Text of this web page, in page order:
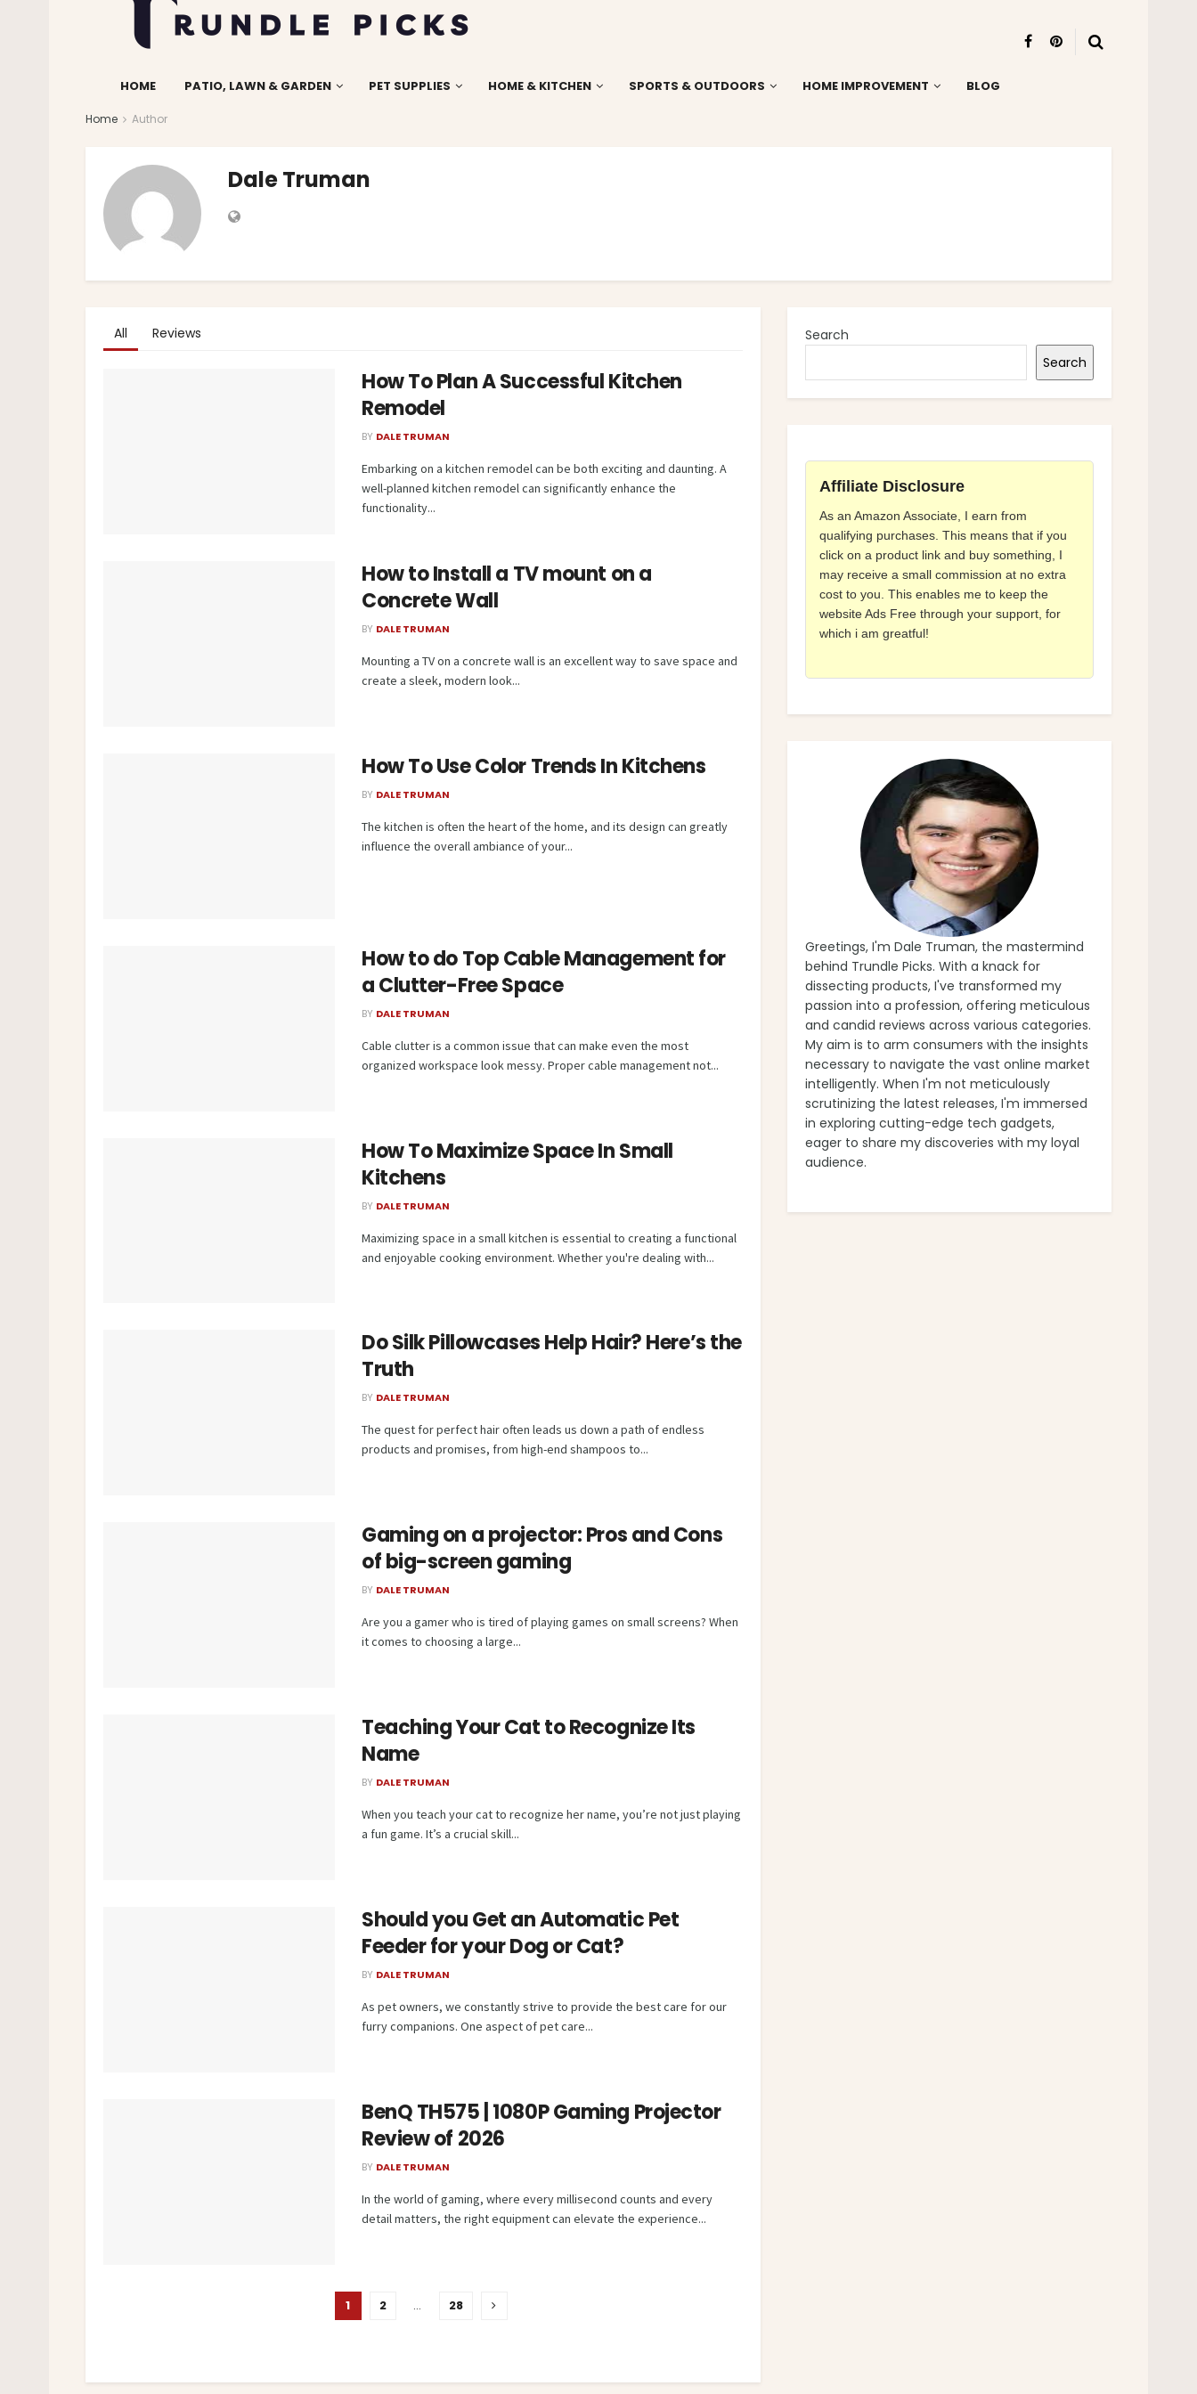
HOME PATIO, LAWN & GARDEN PET SUPPLIES HOME & KITCHEN SPORTS & OUTDOORS HOME IMPROVEMENT BLOG
Home Author
Dale Truman
All Reviews
How To Plan A Successful Kitchen
Remodel
BY DALE TRUMAN
Embarking on a kitchen remodel can be both exciting and daunting. A
well-planned kitchen remodel can significantly enhance the
functionality...
How to Install a TV mount on a
Concrete Wall
BY DALE TRUMAN
Mounting a TV on a concrete wall is an excellent way to save space and
create a sleek, modern look...
How To Use Color Trends In Kitchens
BY DALE TRUMAN
The kitchen is often the heart of the home, and its design can greatly
influence the overall ambiance of your...
How to do Top Cable Management for
a Clutter-Free Space
BY DALE TRUMAN
Cable clutter is a common issue that can make even the most
organized workspace look messy. Proper cable management not...
How To Maximize Space In Small
Kitchens
BY DALE TRUMAN
Maximizing space in a small kitchen is essential to creating a functional
and enjoyable cooking environment. Whether you're dealing with...
Do Silk Pillowcases Help Hair? Here’s the
Truth
BY DALE TRUMAN
The quest for perfect hair often leads us down a path of endless
products and promises, from high-end shampoos to...
Gaming on a projector: Pros and Cons
of big-screen gaming
BY DALE TRUMAN
Are you a gamer who is tired of playing games on small screens? When
it comes to choosing a large...
Teaching Your Cat to Recognize Its
Name
BY DALE TRUMAN
When you teach your cat to recognize her name, you’re not just playing
a fun game. It’s a crucial skill...
Should you Get an Automatic Pet
Feeder for your Dog or Cat?
BY DALE TRUMAN
As pet owners, we constantly strive to provide the best care for our
furry companions. One aspect of pet care...
BenQ TH575 | 1080P Gaming Projector
Review of 2026
BY DALE TRUMAN
In the world of gaming, where every millisecond counts and every
detail matters, the right equipment can elevate the experience...
1 2 … 28
Search
Search
Affiliate Disclosure
As an Amazon Associate, I earn from
qualifying purchases. This means that if you
click on a product link and buy something, I
may receive a small commission at no extra
cost to you. This enables me to keep the
website Ads Free through your support, for
which i am greatful!
Greetings, I'm Dale Truman, the mastermind
behind Trundle Picks. With a knack for
dissecting products, I've transformed my
passion into a profession, offering meticulous
and candid reviews across various categories.
My aim is to arm consumers with the insights
necessary to navigate the vast online market
intelligently. When I'm not meticulously
scrutinizing the latest releases, I'm immersed
in exploring cutting-edge tech gadgets,
eager to share my discoveries with my loyal
audience.